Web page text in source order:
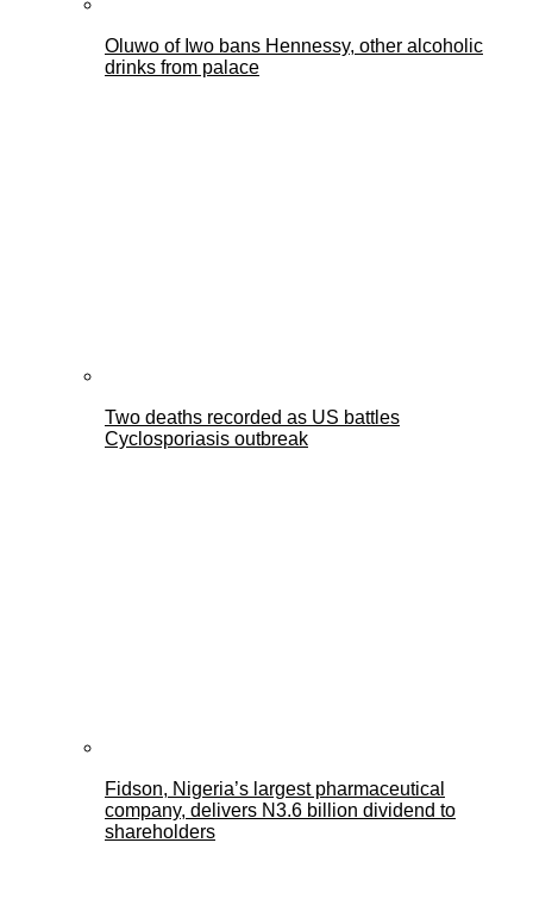
Oluwo of Iwo bans Hennessy, other alcoholic
drinks from palace
Two deaths recorded as US battles
Cyclosporiasis outbreak
Fidson, Nigeria’s largest pharmaceutical
company, delivers N3.6 billion dividend to
shareholders